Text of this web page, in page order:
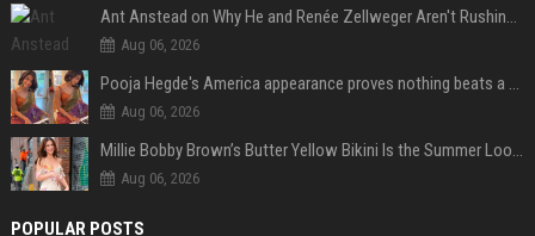
Ant Anstead on Why He and Renée Zellweger Aren't Rushing to Get Married 5 Years Into Dating
Aug 06, 2026
Pooja Hegde's America appearance proves nothing beats a beautiful saree
Aug 06, 2026
Millie Bobby Brown’s Butter Yellow Bikini Is the Summer Look Everyone Wants
Aug 06, 2026
POPULAR POSTS